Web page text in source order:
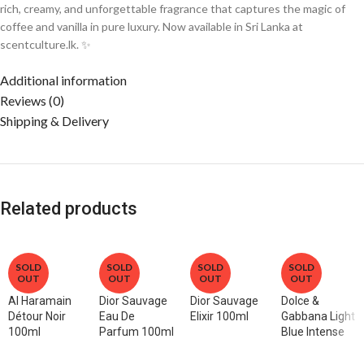
rich, creamy, and unforgettable fragrance that captures the magic of
coffee and vanilla in pure luxury. Now available in Sri Lanka at
scentculture.lk. ✨
Additional information
Reviews (0)
Shipping & Delivery
Related products
SOLD
OUT
Al Haramain
Détour Noir
100ml
SOLD
OUT
Dior Sauvage
Eau De
Parfum 100ml
SOLD
OUT
Dior Sauvage
Elixir 100ml
SOLD
OUT
Dolce &
Gabbana Light
Blue Intense